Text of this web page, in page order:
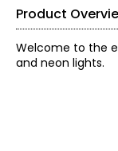
Product
Welcome to the
and neon lights.